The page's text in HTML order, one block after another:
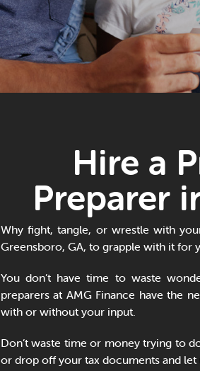
Hire a
Preparer
Why fight, tangle, or wrestle with
Greensboro, GA, to grapple with it for
You don’t have time to waste
preparers at AMG Finance have the
with or without your input.
Don’t waste time or money trying to
or drop off your tax documents and let